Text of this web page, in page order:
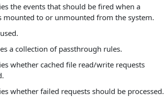
the events that should be fired when a
mounted to or unmounted from the system.
a collection of passthrough rules.
whether cached file read/write requests
whether failed requests should be processed.